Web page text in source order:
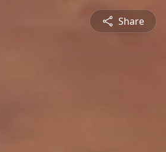
Share